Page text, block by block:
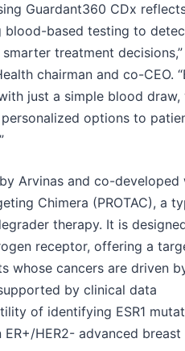
Guardant360 CDx
blood-based testing to
treatment
chairman and co-CEO.
just a simple blood draw,
options to
Arvinas and co-developed
Chimera (PROTAC), a
therapy. It is
receptor, offering a
cancers are driven
by clinical data
of identifying ESR1
HER2- advanced breast